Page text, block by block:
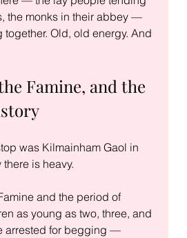
the monks in their abbey —
Old, old energy. And
Famine, and the
was Kilmainham Gaol in
is heavy.
and the period of
as young as two, three, and
arrested for begging —